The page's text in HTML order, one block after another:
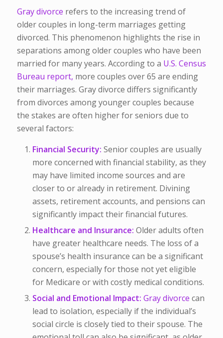
Gray divorce refers to the increasing trend of
older couples in long-term marriages getting
divorced. This phenomenon highlights the rise in
separations among older couples who have been
married for many years. According to a U.S. Census
Bureau report, more couples over 65 are ending
their marriages. Gray divorce differs significantly
from divorces among younger couples because
the stakes are often higher for seniors due to
several factors:
Financial Security: Senior couples are usually
more concerned with financial stability, as they
may have limited income sources and are
closer to or already in retirement. Divining
assets, retirement accounts, and pensions can
significantly impact their financial futures.
Healthcare and Insurance: Older adults often
have greater healthcare needs. The loss of a
spouse’s health insurance can be a significant
concern, especially for those not yet eligible
for Medicare or with costly medical conditions.
Social and Emotional Impact: Gray divorce can
lead to isolation, especially if the individual’s
social circle is closely tied to their spouse. The